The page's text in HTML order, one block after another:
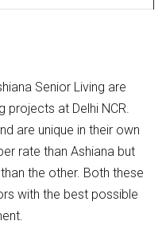
Senior Living are
projects at Delhi NCR.
are unique in their own
rate than Ashiana but
the other. Both these
with the best possible